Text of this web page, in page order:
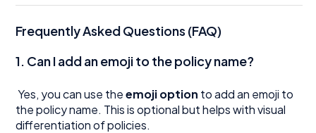
Frequently Asked Questions (FAQ)
1. Can I add an emoji to the policy name?
Yes, you can use theemoji option to add an emoji to
the policy name. This is optional but helps with visual
differentiation of policies.